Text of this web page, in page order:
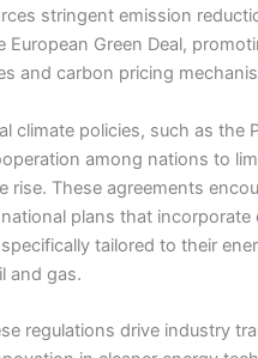
stringent emission
European Green Deal,
and carbon pricing
climate policies, such as the
among nations to
rise. These agreements
plans that incorporate
tailored to their
and gas.
regulations drive industry